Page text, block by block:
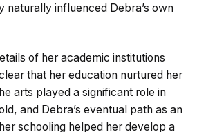
naturally influenced Debra’s own
of her academic institutions
that her education nurtured her
arts played a significant role in
and Debra’s eventual path as an
schooling helped her develop a